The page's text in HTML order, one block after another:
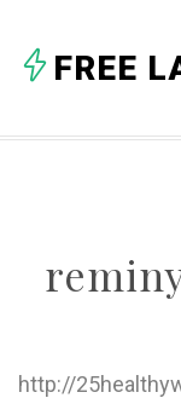
FREE
http://